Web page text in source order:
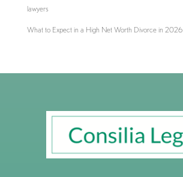
lawyers
What to Expect in a High Net Worth Divorce in 2026